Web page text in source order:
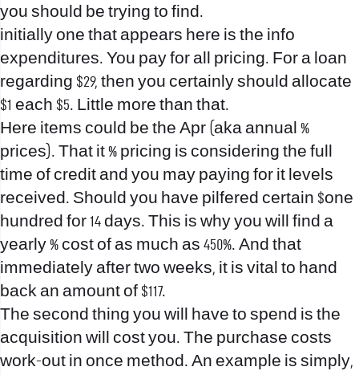
you should be trying to find.
initially one that appears here is the info
expenditures. You pay for all pricing. For a loan
regarding $29, then you certainly should allocate
$1 each $5. Little more than that.
Here items could be the Apr (aka annual %
prices). That it % pricing is considering the full
time of credit and you may paying for it levels
received. Should you have pilfered certain $one
hundred for 14 days. This is why you will find a
yearly % cost of as much as 450%. And that
immediately after two weeks, it is vital to hand
back an amount of $117.
The second thing you will have to spend is the
acquisition will cost you. The purchase costs
work-out in once method. An example is simply,